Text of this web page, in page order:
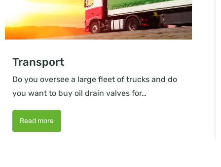
Transport
Do you oversee a large fleet of trucks and do
you want to buy oil drain valves for…
Read more